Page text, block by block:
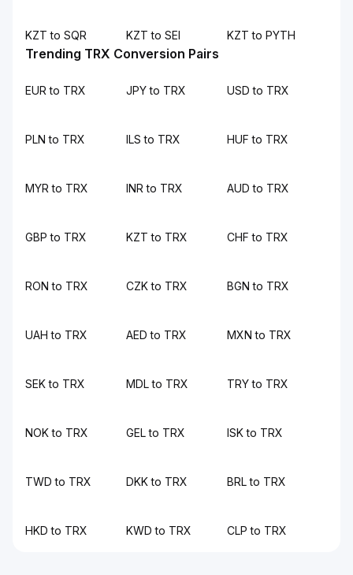
KZT to SQR KZT to SEI KZT to PYTH
Trending TRX Conversion Pairs
EUR to TRX JPY to TRX USD to TRX
PLN to TRX ILS to TRX HUF to TRX
MYR to TRX INR to TRX AUD to TRX
GBP to TRX KZT to TRX CHF to TRX
RON to TRX CZK to TRX BGN to TRX
UAH to TRX AED to TRX MXN to TRX
SEK to TRX MDL to TRX TRY to TRX
NOK to TRX GEL to TRX ISK to TRX
TWD to TRX DKK to TRX BRL to TRX
HKD to TRX KWD to TRX CLP to TRX